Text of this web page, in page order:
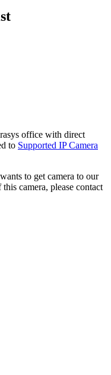
office with direct
to Supported IP Camera
to get camera to our
camera, please contact